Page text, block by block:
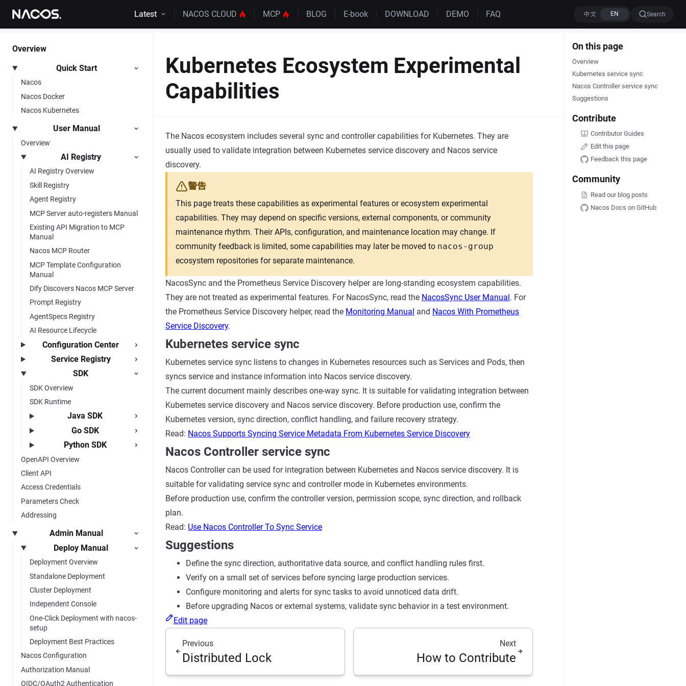
Skip to content Latest NACOS CLOUD MCP BLOG E-book DOWNLOAD DEMO FAQ Search
Overview
Quick Start
Nacos
Nacos Docker
Nacos Kubernetes
User Manual
Overview
AI Registry
AI Registry Overview
Skill Registry
Agent Registry
MCP Server auto-registers Manual
Existing API Migration to MCP
Manual
Nacos MCP Router
MCP Template Configuration
Manual
Dify Discovers Nacos MCP Server
Prompt Registry
AgentSpecs Registry
AI Resource Lifecycle
Configuration Center
Service Registry
SDK
SDK Overview
SDK Runtime
Java SDK
Go SDK
Python SDK
OpenAPI Overview
Client API
Access Credentials
Parameters Check
Addressing
Admin Manual
Deploy Manual
Deployment Overview
Standalone Deployment
Cluster Deployment
Independent Console
One-Click Deployment with nacos-
setup
Deployment Best Practices
Nacos Configuration
Authorization Manual
OIDC/OAuth2 Authentication
On this page
Overview
Kubernetes service sync
Nacos Controller service sync
Suggestions
Contribute
Contributor Guides
Edit this page
Feedback this page
Community
Read our blog posts
Nacos Docs on GitHub
Kubernetes Ecosystem Experimental
Capabilities
The Nacos ecosystem includes several sync and controller capabilities for Kubernetes. They are
usually used to validate integration between Kubernetes service discovery and Nacos service
discovery.
警告
This page treats these capabilities as experimental features or ecosystem experimental
capabilities. They may depend on specific versions, external components, or community
maintenance rhythm. Their APIs, configuration, and maintenance location may change. If
community feedback is limited, some capabilities may later be moved to nacos-group
ecosystem repositories for separate maintenance.
NacosSync and the Prometheus Service Discovery helper are long-standing ecosystem capabilities.
They are not treated as experimental features. For NacosSync, read the NacosSync User Manual. For
the Prometheus Service Discovery helper, read the Monitoring Manual and Nacos With Prometheus
Service Discovery.
Kubernetes service sync
Kubernetes service sync listens to changes in Kubernetes resources such as Services and Pods, then
syncs service and instance information into Nacos service discovery.
The current document mainly describes one-way sync. It is suitable for validating integration between
Kubernetes service discovery and Nacos service discovery. Before production use, confirm the
Kubernetes version, sync direction, conflict handling, and failure recovery strategy.
Read: Nacos Supports Syncing Service Metadata From Kubernetes Service Discovery
Nacos Controller service sync
Nacos Controller can be used for integration between Kubernetes and Nacos service discovery. It is
suitable for validating service sync and controller mode in Kubernetes environments.
Before production use, confirm the controller version, permission scope, sync direction, and rollback
plan.
Read: Use Nacos Controller To Sync Service
Suggestions
Define the sync direction, authoritative data source, and conflict handling rules first.
Verify on a small set of services before syncing large production services.
Configure monitoring and alerts for sync tasks to avoid unnoticed data drift.
Before upgrading Nacos or external systems, validate sync behavior in a test environment.
Edit page
Previous
Distributed Lock
Next
How to Contribute